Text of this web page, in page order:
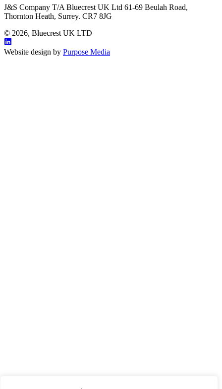
J&S Company T/A Bluecrest UK Ltd 61-69 Beulah Road,
Thornton Heath, Surrey. CR7 8JG
© 2026, Bluecrest UK LTD
Website design by Purpose Media